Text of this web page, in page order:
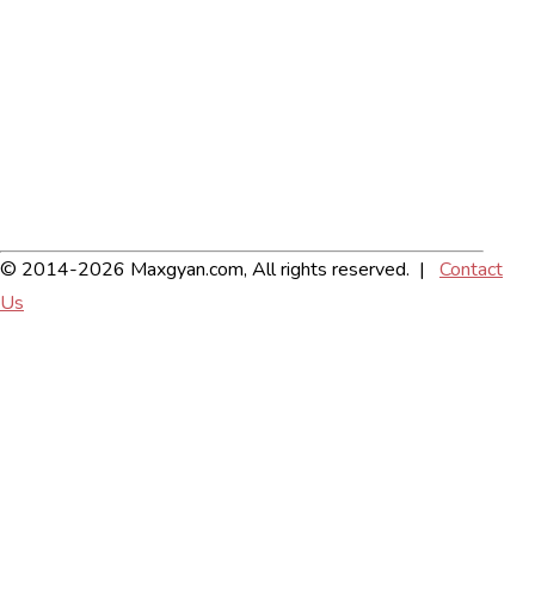
© 2014-2026 Maxgyan.com, All rights reserved. | Contact
Us